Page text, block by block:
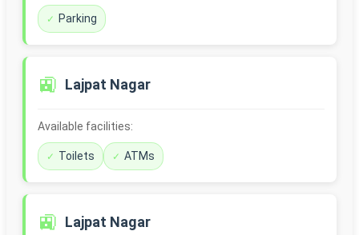
Parking
🚉 Lajpat Nagar
Available facilities:
Toilets ATMs
🚉 Lajpat Nagar